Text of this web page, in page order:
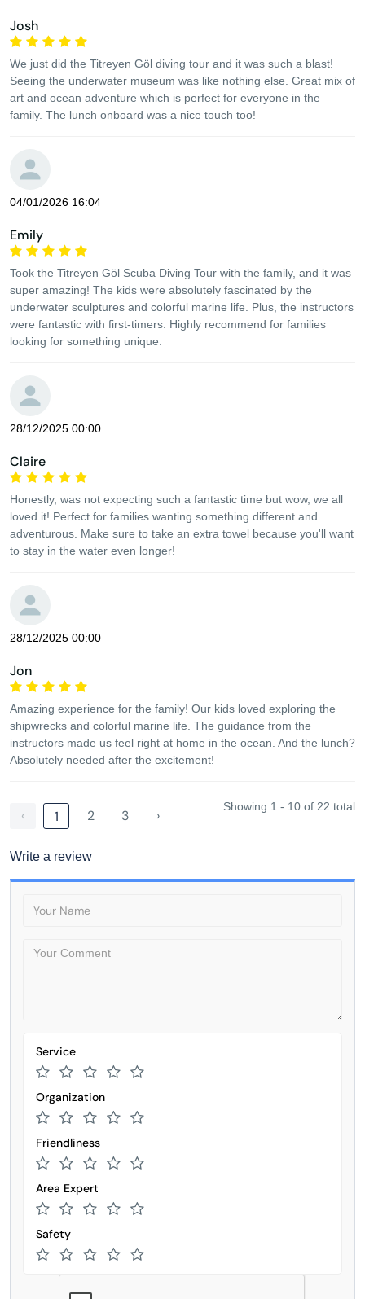
Josh
We just did the Titreyen Göl diving tour and it was such a blast!
Seeing the underwater museum was like nothing else. Great mix of
art and ocean adventure which is perfect for everyone in the
family. The lunch onboard was a nice touch too!
04/01/2026 16:04
Emily
Took the Titreyen Göl Scuba Diving Tour with the family, and it was
super amazing! The kids were absolutely fascinated by the
underwater sculptures and colorful marine life. Plus, the instructors
were fantastic with first-timers. Highly recommend for families
looking for something unique.
28/12/2025 00:00
Claire
Honestly, was not expecting such a fantastic time but wow, we all
loved it! Perfect for families wanting something different and
adventurous. Make sure to take an extra towel because you'll want
to stay in the water even longer!
28/12/2025 00:00
Jon
Amazing experience for the family! Our kids loved exploring the
shipwrecks and colorful marine life. The guidance from the
instructors made us feel right at home in the ocean. And the lunch?
Absolutely needed after the excitement!
‹ 1 2 3 ›
Showing 1 - 10 of 22 total
Write a review
Service
Organization
Friendliness
Area Expert
Safety